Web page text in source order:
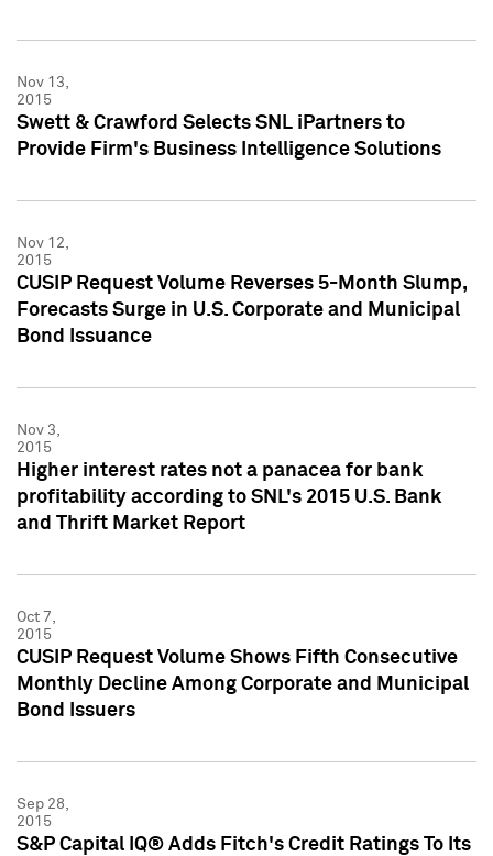
Nov 13,
2015
Swett & Crawford Selects SNL iPartners to
Provide Firm's Business Intelligence Solutions
Nov 12,
2015
CUSIP Request Volume Reverses 5-Month Slump,
Forecasts Surge in U.S. Corporate and Municipal
Bond Issuance
Nov 3,
2015
Higher interest rates not a panacea for bank
profitability according to SNL's 2015 U.S. Bank
and Thrift Market Report
Oct 7,
2015
CUSIP Request Volume Shows Fifth Consecutive
Monthly Decline Among Corporate and Municipal
Bond Issuers
Sep 28,
2015
S&P Capital IQ® Adds Fitch's Credit Ratings To Its